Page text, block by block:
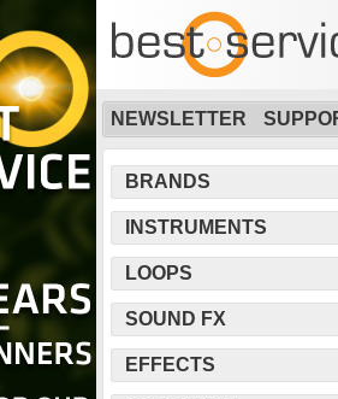
NEWSLETTER
BRANDS
INSTRUMENTS
LOOPS
SOUND FX
EFFECTS